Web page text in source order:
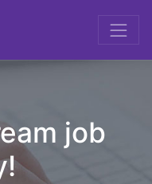
job